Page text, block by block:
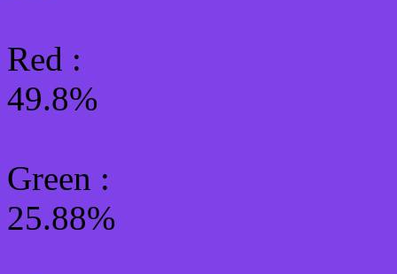
Red :
49.8%
Green :
25.88%